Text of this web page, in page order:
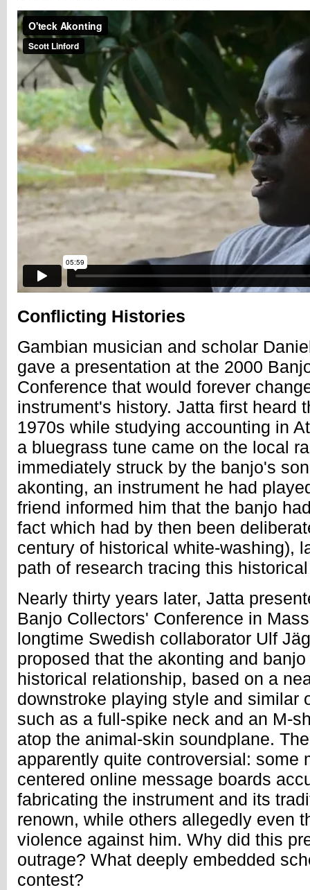
Conflicting Histories
Gambian musician and scholar
gave a presentation at the 2000
Conference that would forever
instrument's history. Jatta first heard
1970s while studying accounting in
a bluegrass tune came on the local
immediately struck by the banjo's
akonting, an instrument he had
friend informed him that the banjo
fact which had by then been
century of historical white-washing),
path of research tracing this
Nearly thirty years later, Jatta
Banjo Collectors' Conference in
longtime Swedish collaborator Ulf
proposed that the akonting and
historical relationship, based on a
downstroke playing style and similar
such as a full-spike neck and an M-
atop the animal-skin soundplane.
apparently quite controversial: some
centered online message boards
fabricating the instrument and its
renown, while others allegedly even
violence against him. Why did this
outrage? What deeply embedded
contest?